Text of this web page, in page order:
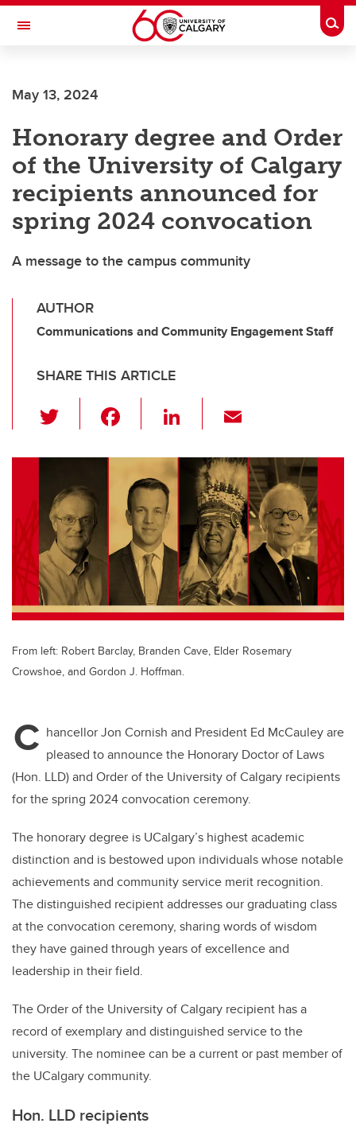
Skip to main content
Toggle Navigation
May 13, 2024
Honorary degree and Order
of the University of Calgary
recipients announced for
spring 2024 convocation
A message to the campus community
AUTHOR
Communications and Community Engagement Staff
SHARE THIS ARTICLE
wi
tt
er
c
e
b
o
o
k
Li
k
e
dI
n
ail
From left: Robert Barclay, Branden Cave, Elder Rosemary
Crowshoe, and Gordon J. Hoffman.
C hancellor Jon Cornish and President Ed McCauley are
pleased to announce the Honorary Doctor of Laws
(Hon. LLD) and Order of the University of Calgary recipients
for the spring 2024 convocation ceremony.
The honorary degree is UCalgary’s highest academic
distinction and is bestowed upon individuals whose notable
achievements and community service merit recognition.
The distinguished recipient addresses our graduating class
at the convocation ceremony, sharing words of wisdom
they have gained through years of excellence and
leadership in their field.
The Order of the University of Calgary recipient has a
record of exemplary and distinguished service to the
university. The nominee can be a current or past member of
the UCalgary community.
Hon. LLD recipients